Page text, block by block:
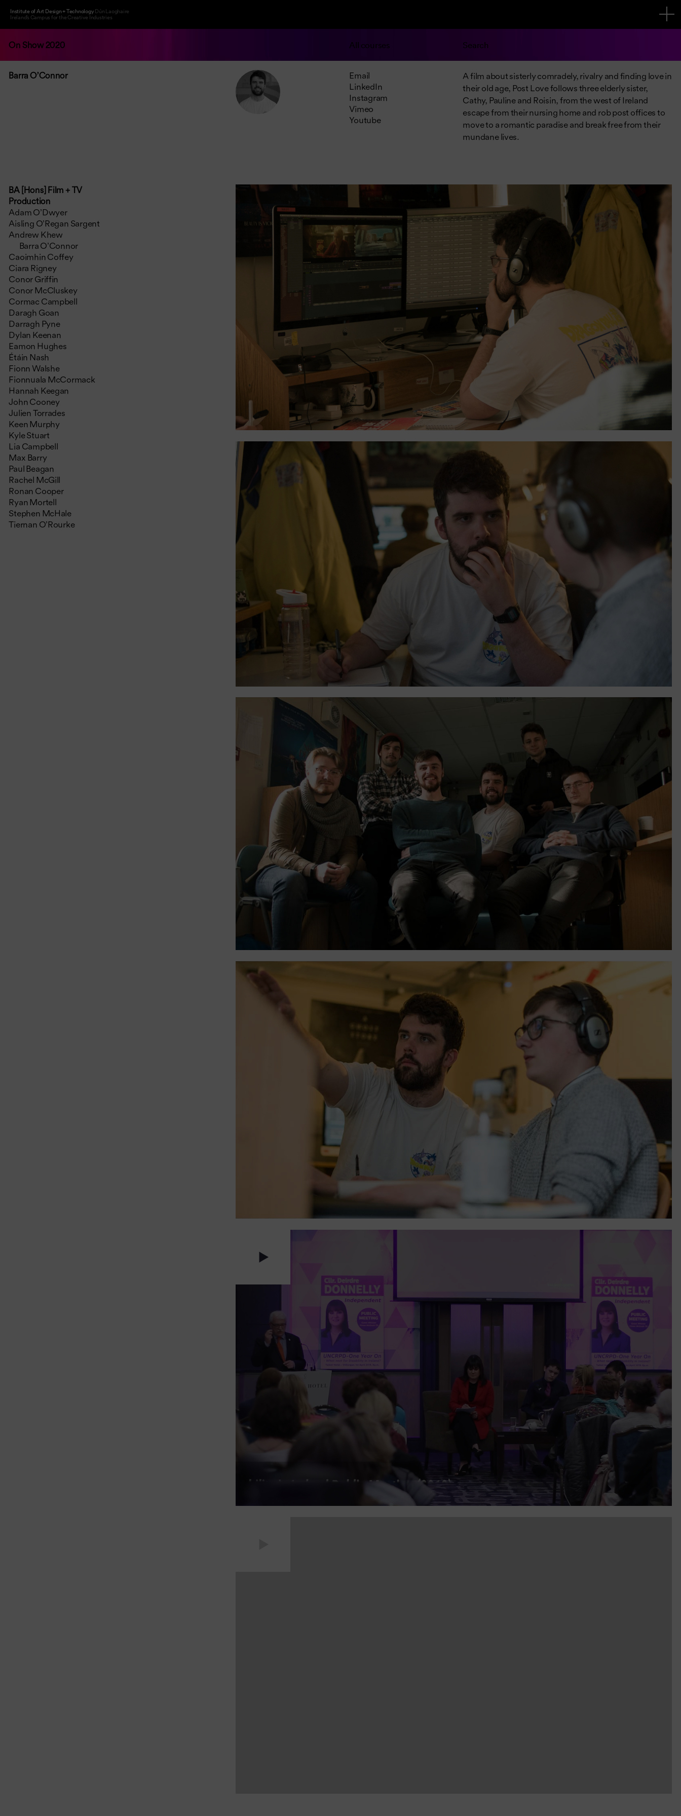
Institute of Art Design + TechnologyDún Laoghaire
Ireland’s Campus for the Creative Industries
On Show 2020 All courses Search
Barra O’Connor
Email
LinkedIn
Instagram
Vimeo
Youtube
A film about sisterly comradely, rivalry and finding love in
their old age, Post Love follows three elderly sister,
Cathy, Pauline and Roisin, from the west of Ireland
escape from their nursing home and rob post offices to
move to a romantic paradise and break free from their
mundane lives.
BA [Hons] Film + TV
Production
Adam O’Dwyer
Aisling O’Regan Sargent
Andrew Khew
Barra O’Connor
Caoimhin Coffey
Ciara Rigney
Conor Griffin
Conor McCluskey
Cormac Campbell
Daragh Goan
Darragh Pyne
Dylan Keenan
Eamon Hughes
Étáin Nash
Fionn Walshe
Fionnuala McCormack
Hannah Keegan
John Cooney
Julien Torrades
Keen Murphy
Kyle Stuart
Lia Campbell
Max Barry
Paul Beagan
Rachel McGill
Ronan Cooper
Ryan Mortell
Stephen McHale
Tiernan O’Rourke